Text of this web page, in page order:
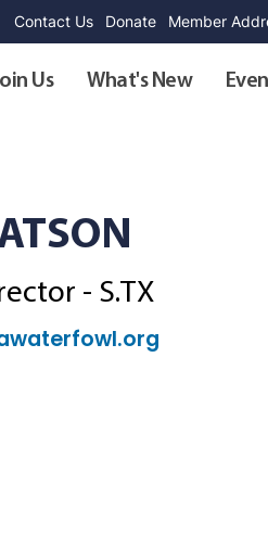
Contact Us Donate Member
Us What's New
- S.TX